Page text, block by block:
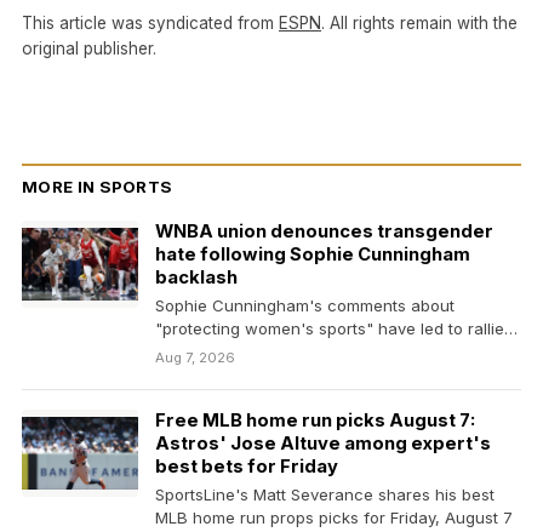
This article was syndicated from ESPN. All rights remain with the
original publisher.
MORE IN SPORTS
WNBA union denounces transgender
hate following Sophie Cunningham
backlash
Sophie Cunningham's comments about
"protecting women's sports" have led to rallies
from supporters and critics alike.
Aug 7, 2026
Free MLB home run picks August 7:
Astros' Jose Altuve among expert's
best bets for Friday
SportsLine's Matt Severance shares his best
MLB home run props picks for Friday, August 7